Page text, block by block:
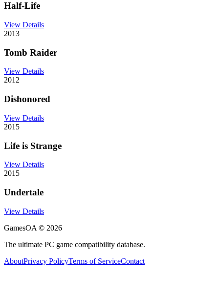
Half-Life
View Details
2013
Tomb Raider
View Details
2012
Dishonored
View Details
2015
Life is Strange
View Details
2015
Undertale
View Details
GamesOA © 2026
The ultimate PC game compatibility database.
AboutPrivacy PolicyTerms of ServiceContact